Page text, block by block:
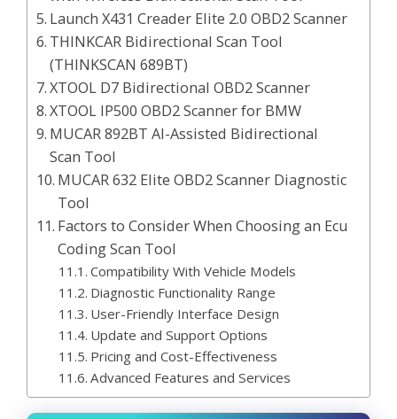
Launch X431 Creader Elite 2.0 OBD2 Scanner
THINKCAR Bidirectional Scan Tool
(THINKSCAN 689BT)
XTOOL D7 Bidirectional OBD2 Scanner
XTOOL IP500 OBD2 Scanner for BMW
MUCAR 892BT AI-Assisted Bidirectional
Scan Tool
MUCAR 632 Elite OBD2 Scanner Diagnostic
Tool
Factors to Consider When Choosing an Ecu
Coding Scan Tool
Compatibility With Vehicle Models
Diagnostic Functionality Range
User-Friendly Interface Design
Update and Support Options
Pricing and Cost-Effectiveness
Advanced Features and Services